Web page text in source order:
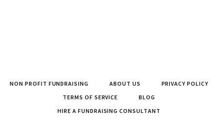
NON PROFIT FUNDRAISING ABOUT US
PRIVACY POLICY
TERMS OF SERVICE
BLOG
HIRE A FUNDRAISING CONSULTANT